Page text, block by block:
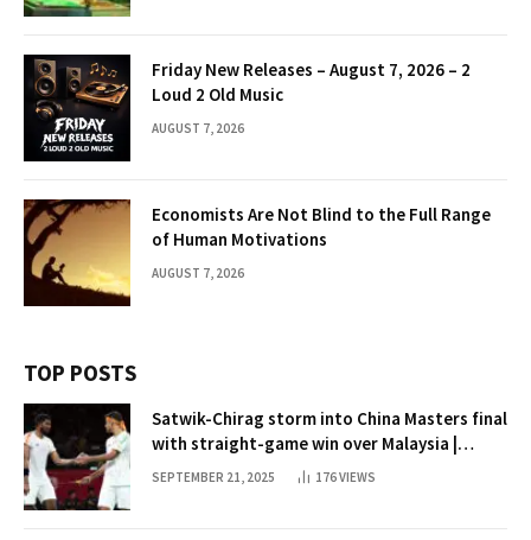
Friday New Releases – August 7, 2026 – 2
Loud 2 Old Music
AUGUST 7, 2026
Economists Are Not Blind to the Full Range
of Human Motivations
AUGUST 7, 2026
TOP POSTS
Satwik-Chirag storm into China Masters final
with straight-game win over Malaysia |
Badminton News
SEPTEMBER 21, 2025 176VIEWS